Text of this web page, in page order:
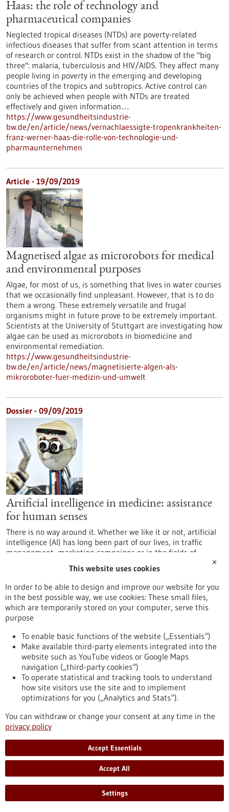
Haas: the role of technology and
pharmaceutical companies
Neglected tropical diseases (NTDs) are poverty-related
infectious diseases that suffer from scant attention in terms
of research or control. NTDs exist in the shadow of the "big
three": malaria, tuberculosis and HIV/AIDS. They affect many
people living in poverty in the emerging and developing
countries of the tropics and subtropics. Active control can
only be achieved when people with NTDs are treated
effectively and given information…
https://www.gesundheitsindustrie-
bw.de/en/article/news/vernachlaessigte-tropenkrankheiten-
franz-werner-haas-die-rolle-von-technologie-und-
pharmaunternehmen
Article - 19/09/2019
Magnetised algae as microrobots for medical
and environmental purposes
Algae, for most of us, is something that lives in water courses
that we occasionally find unpleasant. However, that is to do
them a wrong. These extremely versatile and frugal
organisms might in future prove to be extremely important.
Scientists at the University of Stuttgart are investigating how
algae can be used as microrobots in biomedicine and
environmental remediation.
https://www.gesundheitsindustrie-
bw.de/en/article/news/magnetisierte-algen-als-
mikroroboter-fuer-medizin-und-umwelt
Dossier - 09/09/2019
Artificial intelligence in medicine: assistance
for human senses
There is no way around it. Whether we like it or not, artificial
intelligence (AI) has long been part of our lives, in traffic
management, marketing campaigns or in the fields of
medicine and life sciences. AI is omnipresent, often without
us being aware of it. Baden-Württemberg is home to one of
the largest AI research consortia in Europe and has recently
become one of the European hotspots for this key technology.
https://www.gesundheitsindustrie-
bw.de/en/article/dossier/artificial-intelligence-medicine-
assistance-human-senses
Vision Zero in oncology - 02/09/2019
Call for a comprehensive master plan for
preventing and treating cancer
While a cancer-free world may seem unrealistic given the
increasing numbers of cancer cases, we need to reach a social
consensus that cancer deaths are unacceptable and that
everything possible must be done to prevent them. Leading
✕
This website uses cookies
In order to be able to design and improve our website for you
in the best possible way, we use cookies: These small files,
which are temporarily stored on your computer, serve this
purpose
To enable basic functions of the website („Essentials“)
Make available third-party elements integrated into the
website such as YouTube videos or Google Maps
navigation („third-party cookies“)
To operate statistical and tracking tools to understand
how site visitors use the site and to implement
optimizations for you („Analytics and Stats“).
You can withdraw or change your consent at any time in the
privacy policy
Accept Essentials
Accept All
Settings